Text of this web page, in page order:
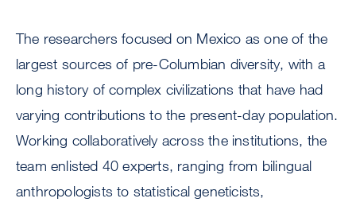
The researchers focused on Mexico as one of the
largest sources of pre-Columbian diversity, with a
long history of complex civilizations that have had
varying contributions to the present-day population.
Working collaboratively across the institutions, the
team enlisted 40 experts, ranging from bilingual
anthropologists to statistical geneticists,